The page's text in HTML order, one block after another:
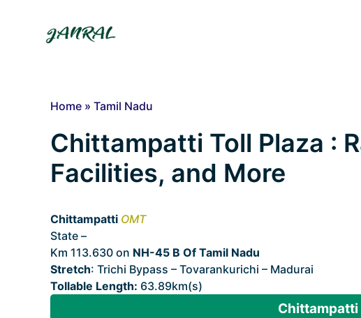
Home » Tamil Nadu
Chittampatti Toll Plaza :
Facilities, and More
Chittampatti OMT
State –
Km 113.630 on NH-45 B Of Tamil Nadu
Stretch: Trichi Bypass – Tovarankurichi – Madurai
Tollable Length: 63.89km(s)
Chittampatti